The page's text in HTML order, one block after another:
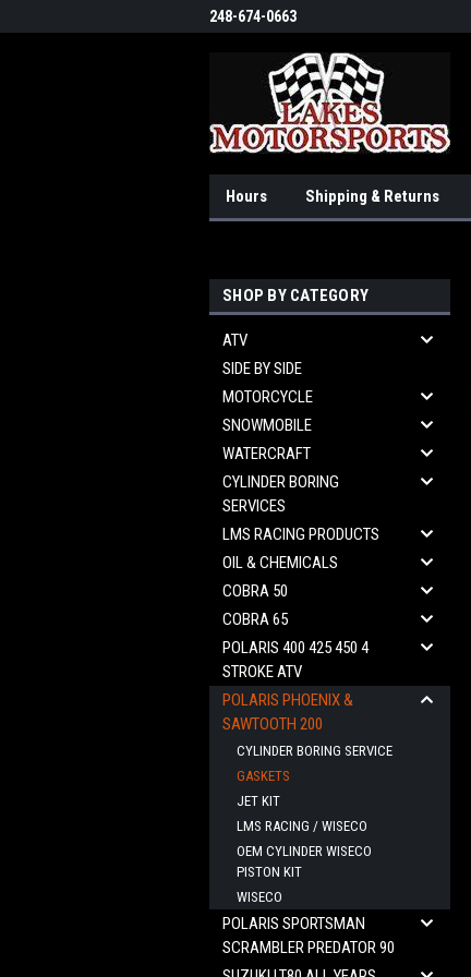
248-674-0663
Hours Shipping & Returns
SHOP BY CATEGORY
ATV
SIDE BY SIDE
MOTORCYCLE
SNOWMOBILE
WATERCRAFT
CYLINDER BORING
SERVICES
LMS RACING PRODUCTS
OIL & CHEMICALS
COBRA 50
COBRA 65
POLARIS 400 425 450 4
STROKE ATV
POLARIS PHOENIX &
SAWTOOTH 200
CYLINDER BORING SERVICE
GASKETS
JET KIT
LMS RACING / WISECO
OEM CYLINDER WISECO
PISTON KIT
WISECO
POLARIS SPORTSMAN
SCRAMBLER PREDATOR 90